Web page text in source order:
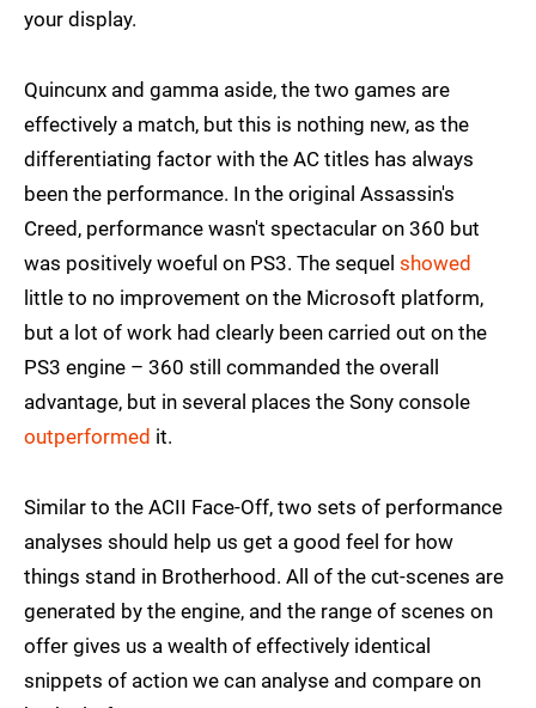
your display.
Quincunx and gamma aside, the two games are
effectively a match, but this is nothing new, as the
differentiating factor with the AC titles has always
been the performance. In the original Assassin's
Creed, performance wasn't spectacular on 360 but
was positively woeful on PS3. The sequel showed
little to no improvement on the Microsoft platform,
but a lot of work had clearly been carried out on the
PS3 engine – 360 still commanded the overall
advantage, but in several places the Sony console
outperformed it.
Similar to the ACII Face-Off, two sets of performance
analyses should help us get a good feel for how
things stand in Brotherhood. All of the cut-scenes are
generated by the engine, and the range of scenes on
offer gives us a wealth of effectively identical
snippets of action we can analyse and compare on